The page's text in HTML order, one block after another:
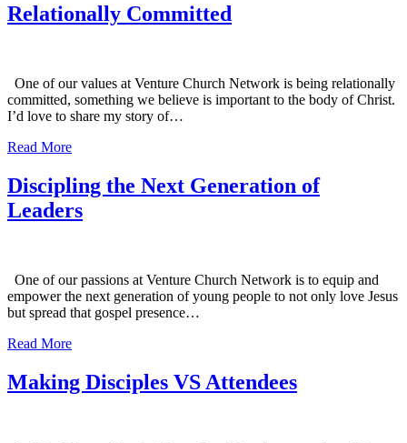
Relationally Committed
One of our values at Venture Church Network is being relationally
committed, something we believe is important to the body of Christ.
I’d love to share my story of…
Read More
Discipling the Next Generation of
Leaders
One of our passions at Venture Church Network is to equip and
empower the next generation of young people to not only love Jesus
but spread that gospel presence…
Read More
Making Disciples VS Attendees